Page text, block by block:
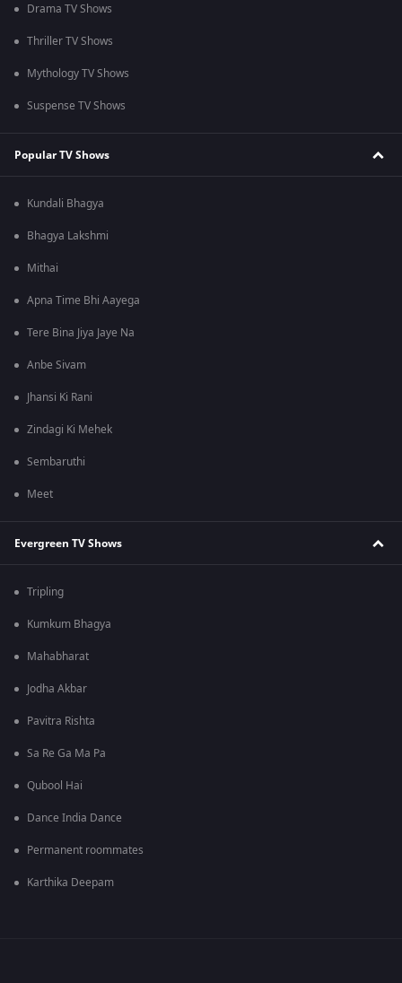
Drama TV Shows
Thriller TV Shows
Mythology TV Shows
Suspense TV Shows
Popular TV Shows
Kundali Bhagya
Bhagya Lakshmi
Mithai
Apna Time Bhi Aayega
Tere Bina Jiya Jaye Na
Anbe Sivam
Jhansi Ki Rani
Zindagi Ki Mehek
Sembaruthi
Meet
Evergreen TV Shows
Tripling
Kumkum Bhagya
Mahabharat
Jodha Akbar
Pavitra Rishta
Sa Re Ga Ma Pa
Qubool Hai
Dance India Dance
Permanent roommates
Karthika Deepam